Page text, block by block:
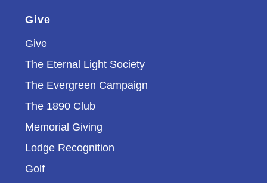
Give
Give
The Eternal Light Society
The Evergreen Campaign
The 1890 Club
Memorial Giving
Lodge Recognition
Golf